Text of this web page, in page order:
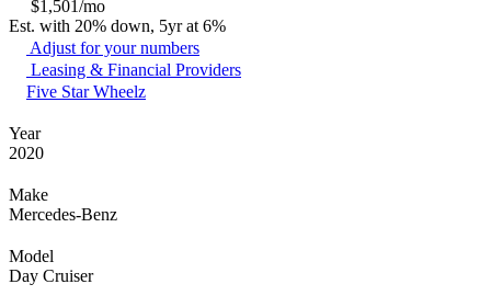
$1,501/mo
Est. with 20% down, 5yr at 6%
Adjust for your numbers
Leasing & Financial Providers
Five Star Wheelz
Year
2020
Make
Mercedes-Benz
Model
Day Cruiser